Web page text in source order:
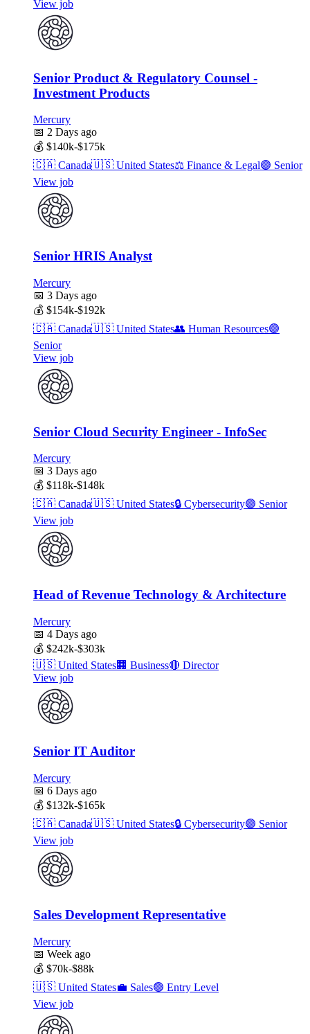
View job
Senior Product & Regulatory Counsel -
Investment Products
Mercury
📅 2 Days ago
💰 $140k-$175k
🇨🇦 Canada🇺🇸 United States⚖️ Finance & Legal🟣 Senior
View job
Senior HRIS Analyst
Mercury
📅 3 Days ago
💰 $154k-$192k
🇨🇦 Canada🇺🇸 United States👥 Human Resources🟣
Senior
View job
Senior Cloud Security Engineer - InfoSec
Mercury
📅 3 Days ago
💰 $118k-$148k
🇨🇦 Canada🇺🇸 United States🔒 Cybersecurity🟣 Senior
View job
Head of Revenue Technology & Architecture
Mercury
📅 4 Days ago
💰 $242k-$303k
🇺🇸 United States🏢 Business🔴 Director
View job
Senior IT Auditor
Mercury
📅 6 Days ago
💰 $132k-$165k
🇨🇦 Canada🇺🇸 United States🔒 Cybersecurity🟣 Senior
View job
Sales Development Representative
Mercury
📅 Week ago
💰 $70k-$88k
🇺🇸 United States💼 Sales🟢 Entry Level
View job